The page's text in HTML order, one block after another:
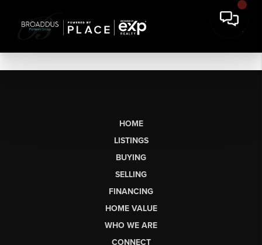
HOME
LISTINGS
BUYING
SELLING
FINANCING
HOME VALUE
WHO WE ARE
CONNECT